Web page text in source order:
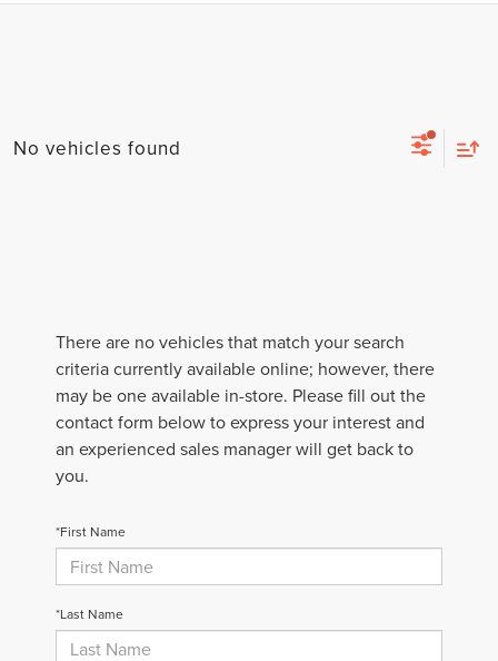
No vehicles found
There are no vehicles that match your search
criteria currently available online; however, there
may be one available in-store. Please fill out the
contact form below to express your interest and
an experienced sales manager will get back to
you.
*First Name
*Last Name